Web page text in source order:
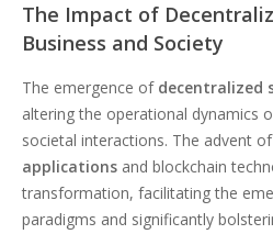
The Impact of
Business and Society
The emergence of decentralized
altering the operational dynamics
societal interactions. The advent of
applications and blockchain
transformation, facilitating the
paradigms and significantly